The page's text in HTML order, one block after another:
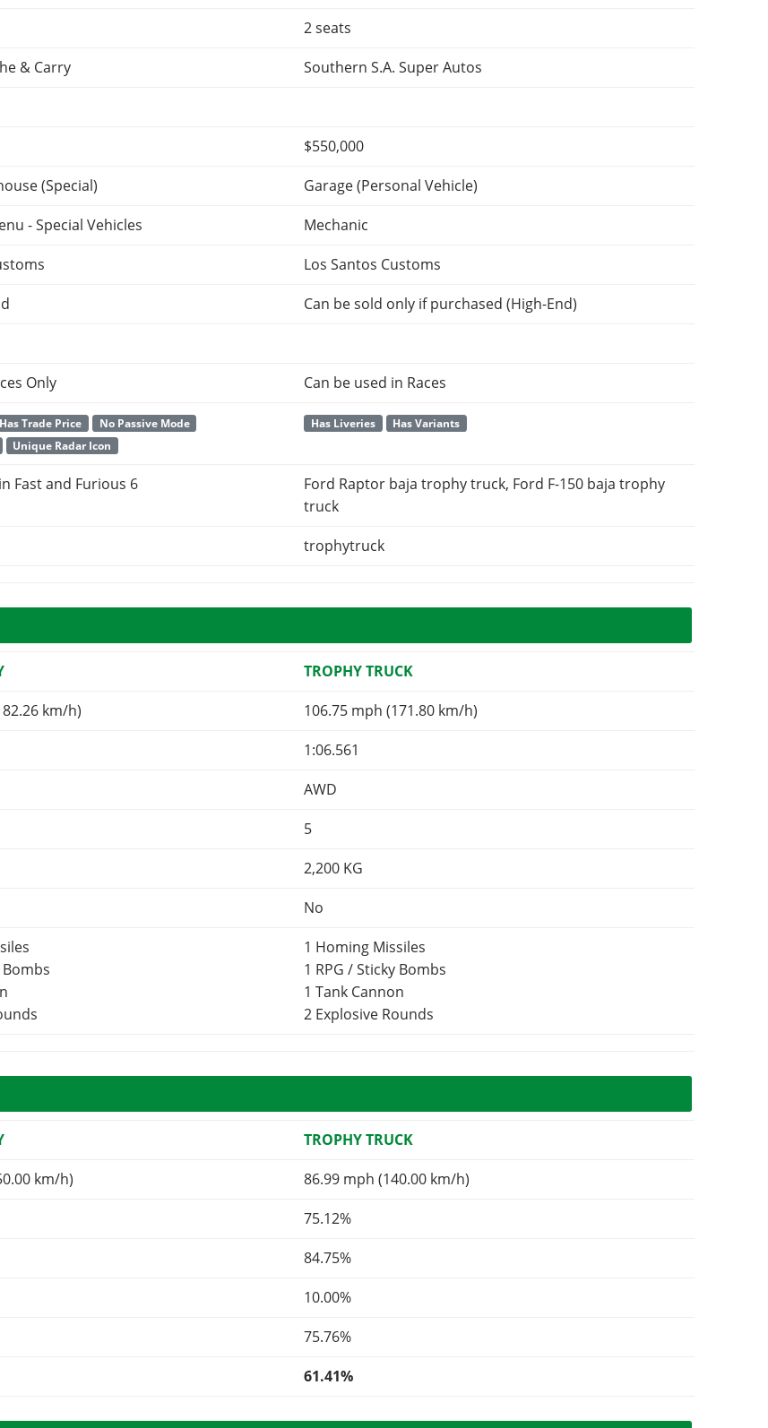
2 seats
& Carry
Southern S.A. Super Autos
$550,000
(Special)
Garage (Personal Vehicle)
- Special Vehicles
Mechanic
Los Santos Customs
Can be sold only if purchased (High-End)
Only
Can be used in Races
Has Trade Price
No Passive Mode
Unique Radar Icon
Has Liveries Has Variants
Fast and Furious 6
Ford Raptor baja trophy truck, Ford F-150 baja trophy
truck
trophytruck
TROPHY TRUCK
km/h)
106.75 mph (171.80 km/h)
1:06.561
AWD
5
2,200 KG
No
Bombs
1 Homing Missiles
1 RPG / Sticky Bombs
1 Tank Cannon
2 Explosive Rounds
TROPHY TRUCK
km/h)
86.99 mph (140.00 km/h)
75.12%
84.75%
10.00%
75.76%
61.41%